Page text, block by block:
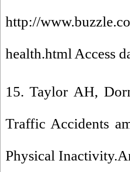
http://
health.html Access
15. Taylor AH,
Traffic Accidents
Physical